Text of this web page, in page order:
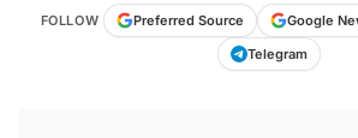
Preferred Source